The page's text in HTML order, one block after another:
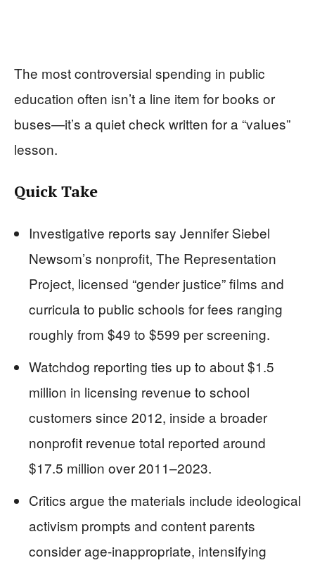
The most controversial spending in public
education often isn’t a line item for books or
buses—it’s a quiet check written for a “values”
lesson.
Quick Take
Investigative reports say Jennifer Siebel
Newsom’s nonprofit, The Representation
Project, licensed “gender justice” films and
curricula to public schools for fees ranging
roughly from $49 to $599 per screening.
Watchdog reporting ties up to about $1.5
million in licensing revenue to school
customers since 2012, inside a broader
nonprofit revenue total reported around
$17.5 million over 2011–2023.
Critics argue the materials include ideological
activism prompts and content parents
consider age-inappropriate, intensifying